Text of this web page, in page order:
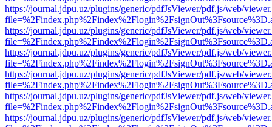
https://journal.jdpu.uz/plugins/generic/pdfJsViewer/pdf.js/web/
https://journal.jdpu.uz/plugins/generic/pdfJsViewer/pdf.js/web/
https://journal.jdpu.uz/plugins/generic/pdfJsViewer/pdf.js/web/
https://journal.jdpu.uz/plugins/generic/pdfJsViewer/pdf.js/web/
https://journal.jdpu.uz/plugins/generic/pdfJsViewer/pdf.js/web/
https://journal.jdpu.uz/plugins/generic/pdfJsViewer/pdf.js/web/